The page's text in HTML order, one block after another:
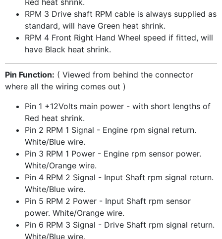
RPM 3 Drive shaft RPM cable is always supplied as
standard, will have Green heat shrink.
RPM 4 Front Right Hand Wheel speed if fitted, will
have Black heat shrink.
Pin Function: ( Viewed from behind the connector
where all the wiring comes out )
Pin 1 +12Volts main power - with short lengths of
Red heat shrink.
Pin 2 RPM 1 Signal - Engine rpm signal return.
White/Blue wire.
Pin 3 RPM 1 Power - Engine rpm sensor power.
White/Orange wire.
Pin 4 RPM 2 Signal - Input Shaft rpm signal return.
White/Blue wire.
Pin 5 RPM 2 Power - Input Shaft rpm sensor
power. White/Orange wire.
Pin 6 RPM 3 Signal - Drive Shaft rpm signal return.
White/Blue wire.